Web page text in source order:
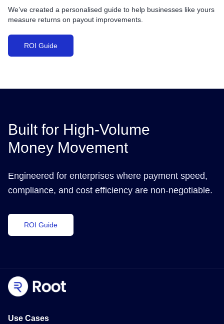
We’ve created a personalised guide to help businesses like yours
measure returns on payout improvements.
ROI Guide
Built for High-Volume
Money Movement
Engineered for enterprises where payment speed,
compliance, and cost efficiency are non-negotiable.
ROI Guide
Use Cases